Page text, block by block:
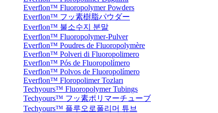
Everflon™ Fluoropolymer Powders
Everflon™ フッ素樹脂パウダー
Everflon™ 불소수지 분말
Everflon™ Fluoropolymer-Pulver
Everflon™ Poudres de Fluoropolymère
Everflon™ Polveri di Fluoropolimero
Everflon™ Pós de Fluoropolímero
Everflon™ Polvos de Fluoropolímero
Everflon™ Floropolimer Tozları
Techyours™ Fluoropolymer Tubings
Techyours™ フッ素ポリマーチューブ
Techyours™ 플루오로폴리머 튜브